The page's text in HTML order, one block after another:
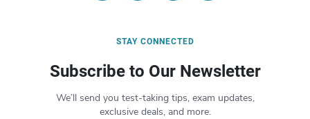
STAY CONNECTED
Subscribe to Our Newsletter
We’ll send you test-taking tips, exam updates,
exclusive deals, and more.